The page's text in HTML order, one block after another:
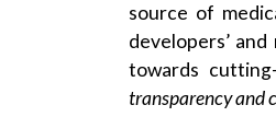
source of
developers’
towards
transparency and